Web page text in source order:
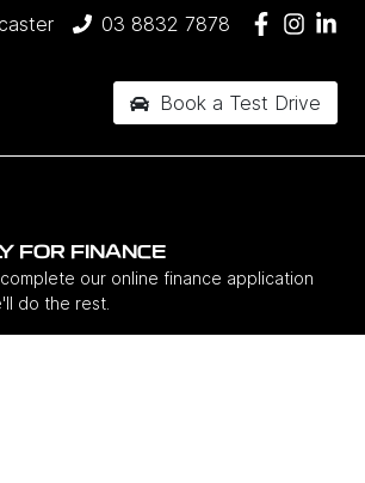
03 8832 7878
Book a Test Drive
FOR FINANCE
our online finance application
do the rest.